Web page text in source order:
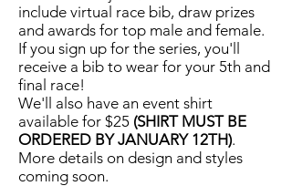
include virtual race bib, draw prizes
and awards for top male and female.
If you sign up for the series, you'll
receive a bib to wear for your 5th and
final race!
We'll also have an event shirt
available for $25 (SHIRT MUST BE
ORDERED BY JANUARY 12TH).
More details on design and styles
coming soon.